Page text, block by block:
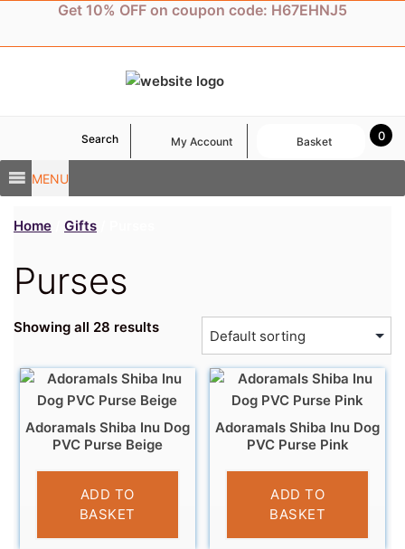
content
Get 10% OFF on coupon code: H67EHNJ5
MENU
Search My Account 0
Basket
Home Gifts
Purses
Showing all 28 results
Adoramals Shiba Inu Dog
PVC Purse Beige
£3.95
ADD TO
BASKET
Adoramals Shiba Inu Dog
PVC Purse Pink
£3.95
ADD TO
BASKET